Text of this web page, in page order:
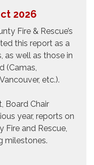
2026
Fire & Rescue’s
this report as a
as well as those in
(Camas,
etc.).
Board Chair
year, reports on
Fire and Rescue,
milestones.